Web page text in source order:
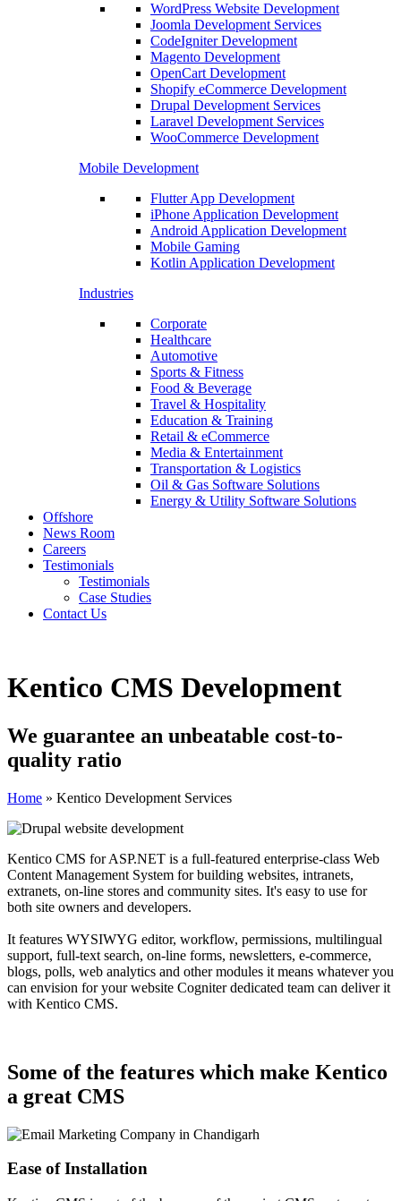
WordPress Website Development
Joomla Development Services
CodeIgniter Development
Magento Development
OpenCart Development
Shopify eCommerce Development
Drupal Development Services
Laravel Development Services
WooCommerce Development
Mobile Development
Flutter App Development
iPhone Application Development
Android Application Development
Mobile Gaming
Kotlin Application Development
Industries
Corporate
Healthcare
Automotive
Sports & Fitness
Food & Beverage
Travel & Hospitality
Education & Training
Retail & eCommerce
Media & Entertainment
Transportation & Logistics
Oil & Gas Software Solutions
Energy & Utility Software Solutions
Offshore
News Room
Careers
Testimonials
Testimonials
Case Studies
Contact Us
Kentico CMS Development
We guarantee an unbeatable cost-to-
quality ratio
Home » Kentico Development Services
Kentico CMS for ASP.NET is a full-featured enterprise-class Web
Content Management System for building websites, intranets,
extranets, on-line stores and community sites. It's easy to use for
both site owners and developers.
It features WYSIWYG editor, workflow, permissions, multilingual
support, full-text search, on-line forms, newsletters, e-commerce,
blogs, polls, web analytics and other modules it means whatever you
can envision for your website Cogniter dedicated team can deliver it
with Kentico CMS.
Some of the features which make Kentico
a great CMS
Ease of Installation